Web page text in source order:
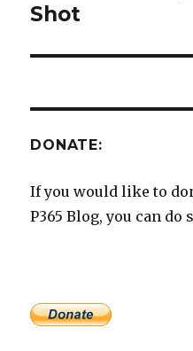
post:
Shot
DONATE:
If you would like to
P365 Blog, you can do